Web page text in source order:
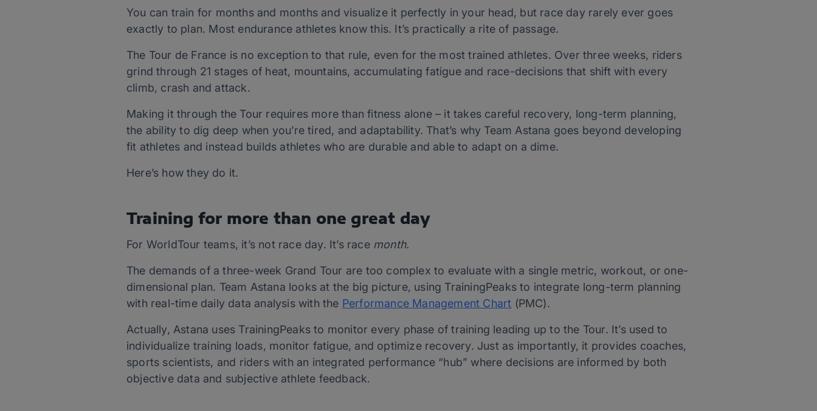
You can train for months and months and visualize it perfectly in your head, but race day rarely ever goes
exactly to plan. Most endurance athletes know this. It’s practically a rite of passage.
The Tour de France is no exception to that rule, even for the most trained athletes. Over three weeks, riders
grind through 21 stages of heat, mountains, accumulating fatigue and race-decisions that shift with every
climb, crash and attack.
Making it through the Tour requires more than fitness alone – it takes careful recovery, long-term planning,
the ability to dig deep when you’re tired, and adaptability. That’s why Team Astana goes beyond developing
fit athletes and instead builds athletes who are durable and able to adapt on a dime.
Here’s how they do it.
Training for more than one great day
For WorldTour teams, it’s not race day. It’s race month.
The demands of a three-week Grand Tour are too complex to evaluate with a single metric, workout, or one-
dimensional plan. Team Astana looks at the big picture, using TrainingPeaks to integrate long-term planning
with real-time daily data analysis with the Performance Management Chart (PMC).
Actually, Astana uses TrainingPeaks to monitor every phase of training leading up to the Tour. It’s used to
individualize training loads, monitor fatigue, and optimize recovery. Just as importantly, it provides coaches,
sports scientists, and riders with an integrated performance “hub” where decisions are informed by both
objective data and subjective athlete feedback.